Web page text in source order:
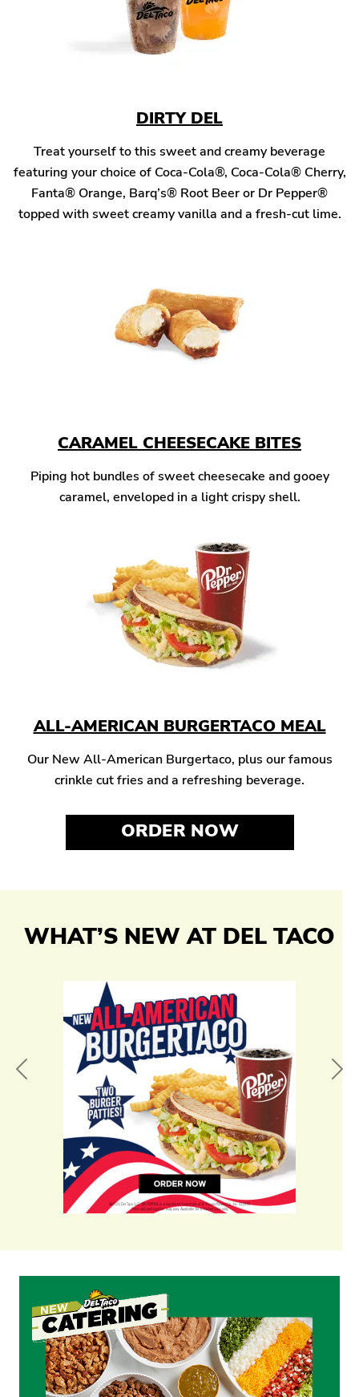
DIRTY DEL
Treat yourself to this sweet and creamy beverage
featuring your choice of Coca-Cola®, Coca-Cola® Cherry,
Fanta® Orange, Barq’s® Root Beer or Dr Pepper®
topped with sweet creamy vanilla and a fresh-cut lime.
CARAMEL CHEESECAKE BITES
Piping hot bundles of sweet cheesecake and gooey
caramel, enveloped in a light crispy shell.
ALL-AMERICAN BURGERTACO MEAL
Our New All-American Burgertaco, plus our famous
crinkle cut fries and a refreshing beverage.
ORDER NOW
WHAT’S NEW AT DEL TACO
Previous